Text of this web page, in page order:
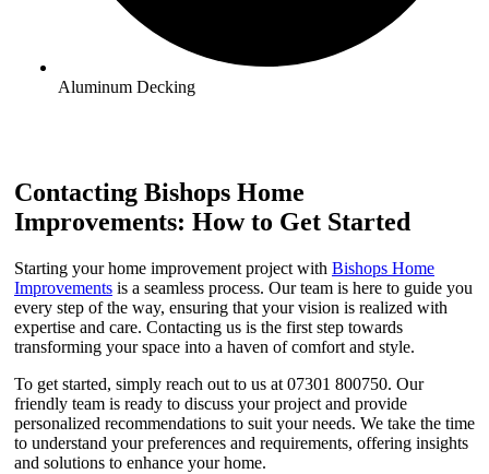
Aluminum Decking
Contacting Bishops Home
Improvements: How to Get Started
Starting your home improvement project with Bishops Home
Improvements is a seamless process. Our team is here to guide you
every step of the way, ensuring that your vision is realized with
expertise and care. Contacting us is the first step towards
transforming your space into a haven of comfort and style.
To get started, simply reach out to us at 07301 800750. Our
friendly team is ready to discuss your project and provide
personalized recommendations to suit your needs. We take the time
to understand your preferences and requirements, offering insights
and solutions to enhance your home.